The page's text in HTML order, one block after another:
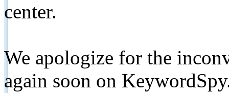
center.
We apologize for the
again soon on